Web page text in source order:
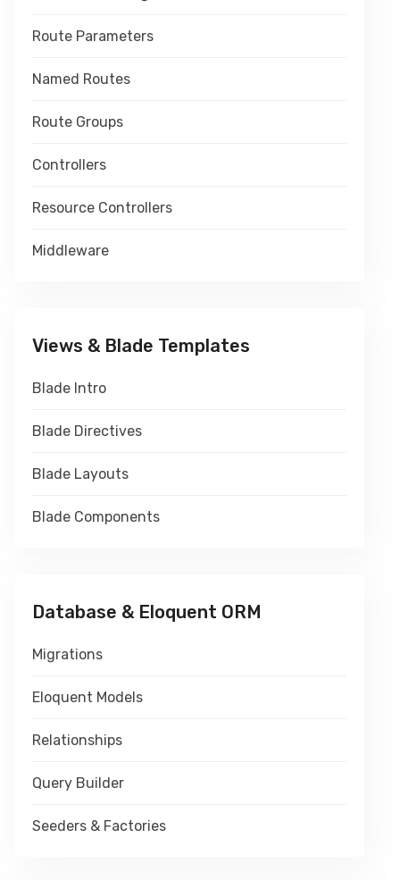
Route Parameters
Named Routes
Route Groups
Controllers
Resource Controllers
Middleware
Views & Blade Templates
Blade Intro
Blade Directives
Blade Layouts
Blade Components
Database & Eloquent ORM
Migrations
Eloquent Models
Relationships
Query Builder
Seeders & Factories